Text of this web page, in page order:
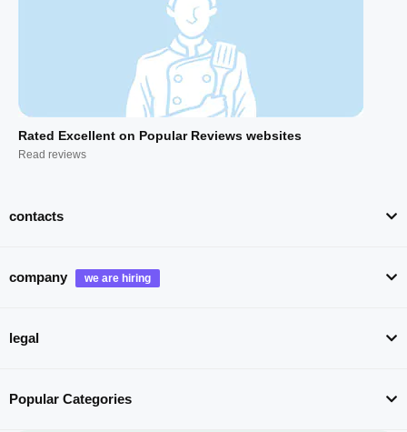
Rated Excellent on Popular Reviews websites
Read reviews
contacts
company
legal
Popular Categories